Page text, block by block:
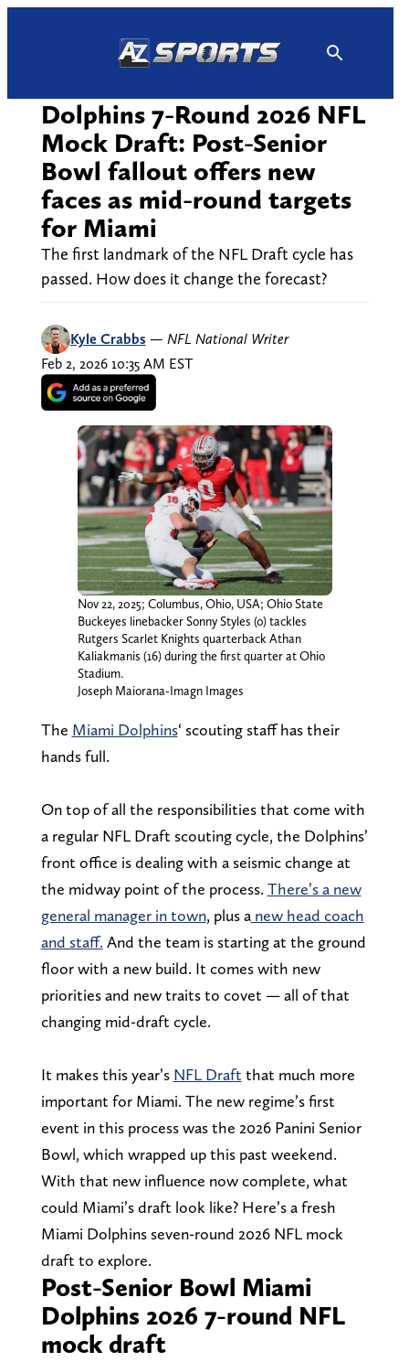
Dolphins 7-Round 2026 NFL
Mock Draft: Post-Senior
Bowl fallout offers new
faces as mid-round targets
for Miami
The first landmark of the NFL Draft cycle has
passed. How does it change the forecast?
Kyle Crabbs — NFL National Writer
Feb 2, 2026 10:35 AM EST
Nov 22, 2025; Columbus, Ohio, USA; Ohio State
Buckeyes linebacker Sonny Styles (0) tackles
Rutgers Scarlet Knights quarterback Athan
Kaliakmanis (16) during the first quarter at Ohio
Stadium.
Joseph Maiorana-Imagn Images
The Miami Dolphins‘ scouting staff has their
hands full.
On top of all the responsibilities that come with
a regular NFL Draft scouting cycle, the Dolphins’
front office is dealing with a seismic change at
the midway point of the process. There’s a new
general manager in town, plus anew head coach
and staff. And the team is starting at the ground
floor with a new build. It comes with new
priorities and new traits to covet — all of that
changing mid-draft cycle.
It makes this year’s NFL Draft that much more
important for Miami. The new regime’s first
event in this process was the 2026 Panini Senior
Bowl, which wrapped up this past weekend.
With that new influence now complete, what
could Miami’s draft look like? Here’s a fresh
Miami Dolphins seven-round 2026 NFL mock
draft to explore.
Post-Senior Bowl Miami
Dolphins 2026 7-round NFL
mock draft